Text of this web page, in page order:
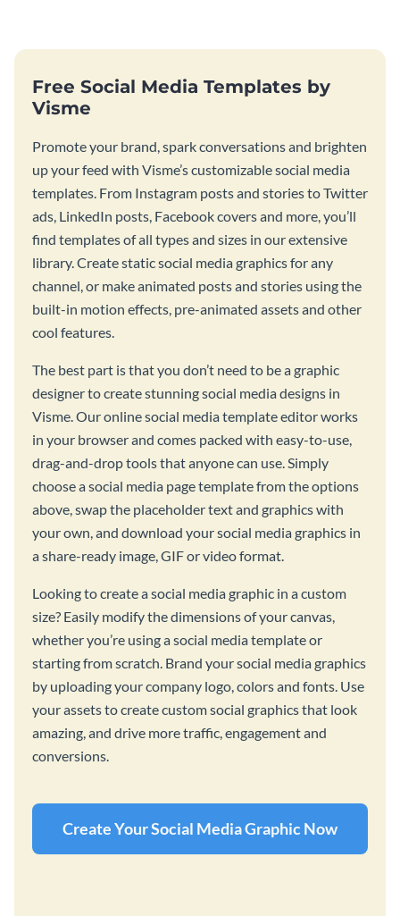
Free Social Media Templates by
Visme
Promote your brand, spark conversations and brighten
up your feed with Visme’s customizable social media
templates. From Instagram posts and stories to Twitter
ads, LinkedIn posts, Facebook covers and more, you’ll
find templates of all types and sizes in our extensive
library. Create static social media graphics for any
channel, or make animated posts and stories using the
built-in motion effects, pre-animated assets and other
cool features.
The best part is that you don’t need to be a graphic
designer to create stunning social media designs in
Visme. Our online social media template editor works
in your browser and comes packed with easy-to-use,
drag-and-drop tools that anyone can use. Simply
choose a social media page template from the options
above, swap the placeholder text and graphics with
your own, and download your social media graphics in
a share-ready image, GIF or video format.
Looking to create a social media graphic in a custom
size? Easily modify the dimensions of your canvas,
whether you’re using a social media template or
starting from scratch. Brand your social media graphics
by uploading your company logo, colors and fonts. Use
your assets to create custom social graphics that look
amazing, and drive more traffic, engagement and
conversions.
Create Your Social Media Graphic Now